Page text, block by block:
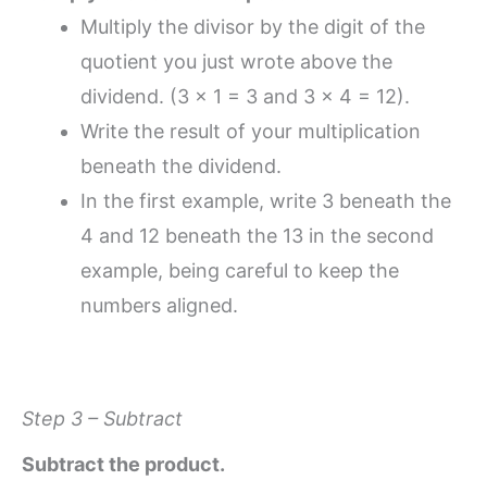
Multiply the divisor by the digit of the
quotient you just wrote above the
dividend. (3 x 1 = 3 and 3 x 4 = 12).
Write the result of your multiplication
beneath the dividend.
In the first example, write 3 beneath the
4 and 12 beneath the 13 in the second
example, being careful to keep the
numbers aligned.
Step 3 – Subtract
Subtract the product.